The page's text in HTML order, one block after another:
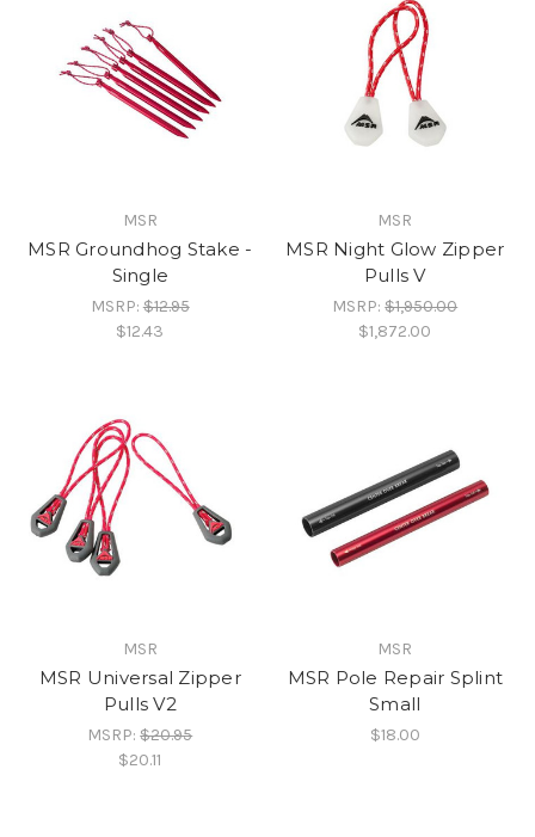
MSR
MSR Groundhog Stake -
Single
MSRP:$12.95
$12.43
MSR
MSR Night Glow Zipper
Pulls V
MSRP:$1,950.00
$1,872.00
MSR
MSR Universal Zipper
Pulls V2
MSRP:$20.95
$20.11
MSR
MSR Pole Repair Splint
Small
$18.00